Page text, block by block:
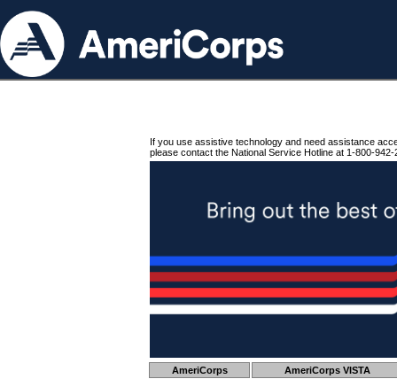
If you use assistive technology and need assistance
please contact the National Service Hotline at 1-800-942-
AmeriCorps AmeriCorps VISTA